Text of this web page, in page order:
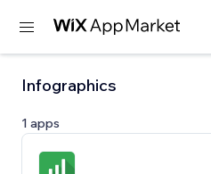
Infographics
1 apps